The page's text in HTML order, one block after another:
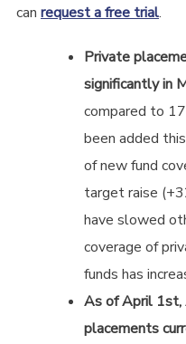
can request a free trial.
Private
significantly in
compared to
been added
of new fund
target raise
have slowed
coverage of
funds has
As of April 1st,
placements